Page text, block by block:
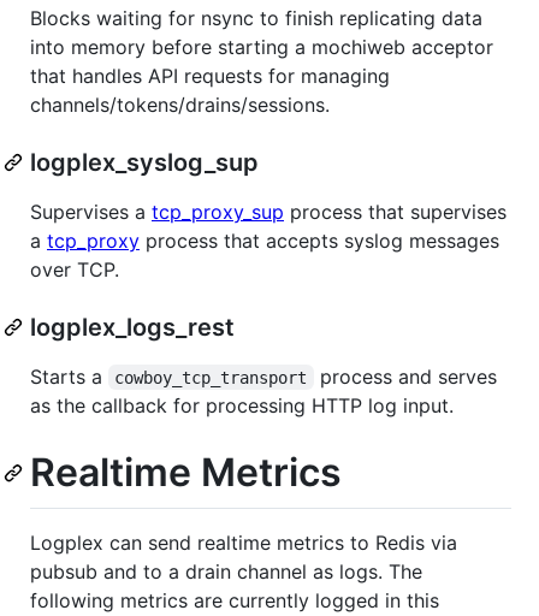
Blocks waiting for nsync to finish replicating data
into memory before starting a mochiweb acceptor
that handles API requests for managing
channels/tokens/drains/sessions.
logplex_syslog_sup
Supervises a tcp_proxy_sup process that supervises
a tcp_proxy process that accepts syslog messages
over TCP.
logplex_logs_rest
Starts a cowboy_tcp_transport
process and serves
as the callback for processing HTTP log input.
Realtime Metrics
Logplex can send realtime metrics to Redis via
pubsub and to a drain channel as logs. The
following metrics are currently logged in this